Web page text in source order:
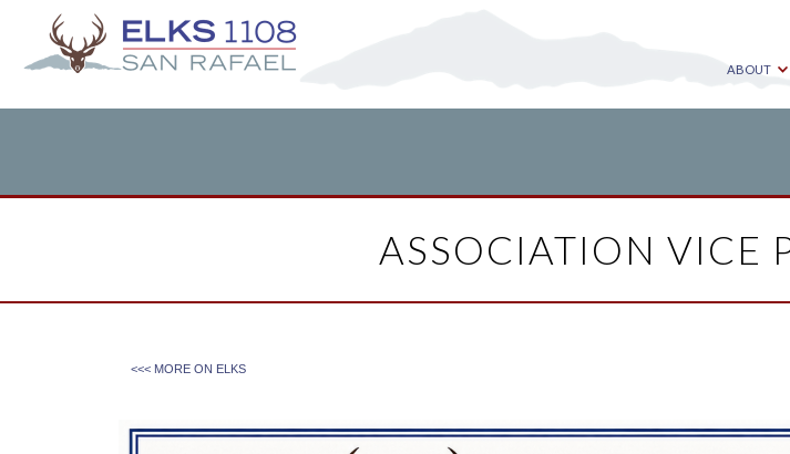
ABOUT
ASSOCIATION VICE
<<< MORE ON ELKS